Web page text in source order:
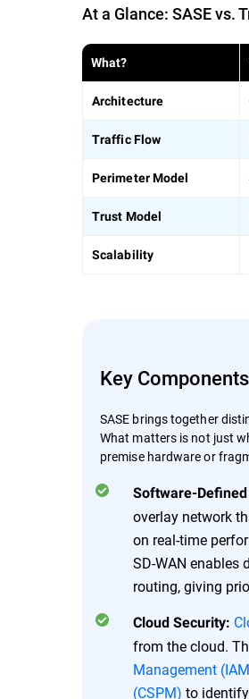
At a Glance: SASE vs.
What?
Architecture
Traffic Flow
Perimeter Model
Trust Model
Scalability
Key
SASE brings together
What matters is not just
premise hardware or
Software-
overlay network
on real-time
SD-WAN enables
routing, giving
Cloud Security:
from the cloud.
Management
(CSPM) to